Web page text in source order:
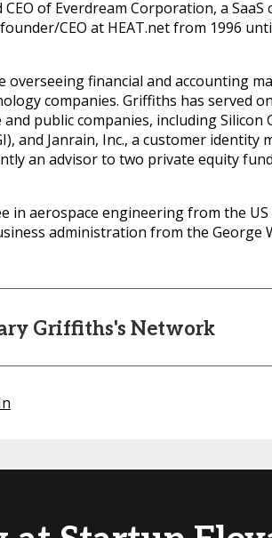
of Everdream Corporation, a SaaS
CEO at HEAT.net from 1996
overseeing financial and accounting
companies. Griffiths has served
public companies, including Silicon
and Janrain, Inc., a customer identity
an advisor to two private equity
in aerospace engineering from the US
administration from the George
Griffiths's Network